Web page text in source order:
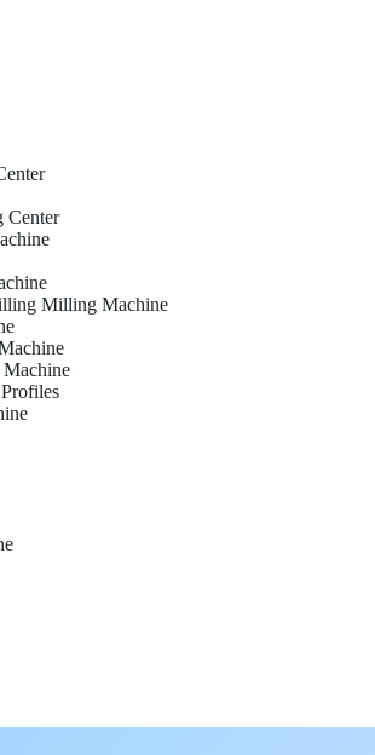
Center
Milling Machine